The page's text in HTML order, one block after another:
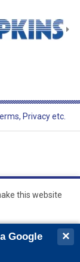
Privacy etc.
by GOb2b
this website
Google
×